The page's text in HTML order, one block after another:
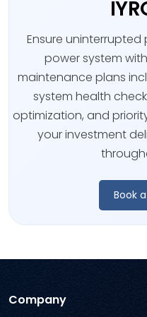
Ensure
power system with
maintenance plans
system health
optimization, and
your investment
Book
Company